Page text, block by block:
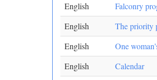
English
Falconry
English
The priority
English
One
English
Calendar